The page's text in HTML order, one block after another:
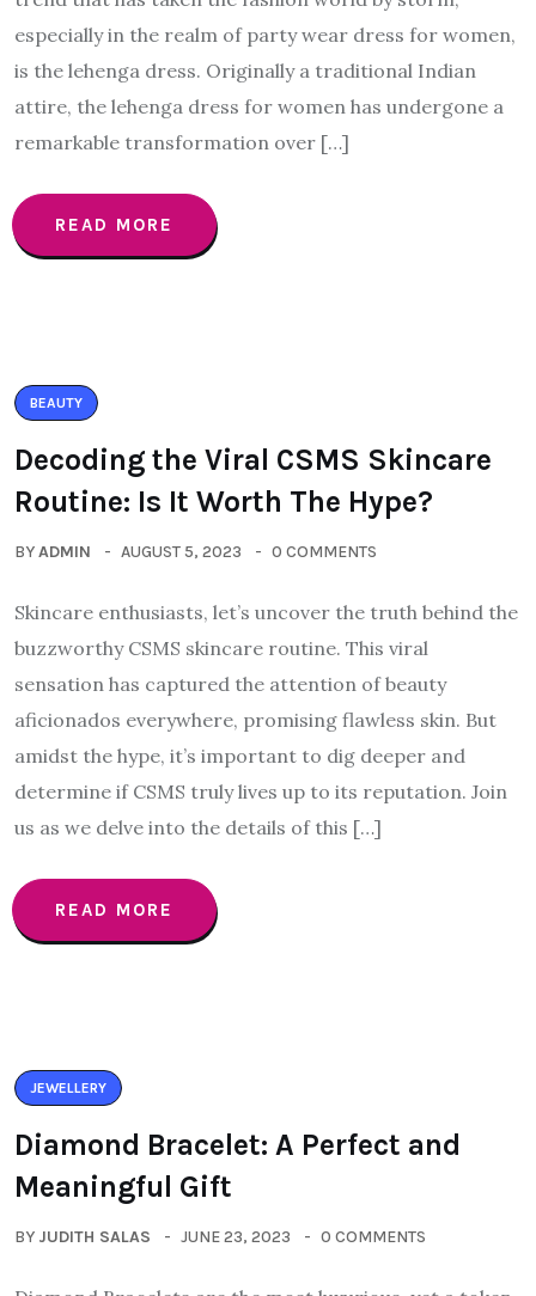
especially in the realm of party wear dress for women,
is the lehenga dress. Originally a traditional Indian
attire, the lehenga dress for women has undergone a
remarkable transformation over […]
READ MORE
BEAUTY
Decoding the Viral CSMS Skincare
Routine: Is It Worth The Hype?
BYADMIN AUGUST 5, 2023 0 COMMENTS
Skincare enthusiasts, let’s uncover the truth behind the
buzzworthy CSMS skincare routine. This viral
sensation has captured the attention of beauty
aficionados everywhere, promising flawless skin. But
amidst the hype, it’s important to dig deeper and
determine if CSMS truly lives up to its reputation. Join
us as we delve into the details of this […]
READ MORE
JEWELLERY
Diamond Bracelet: A Perfect and
Meaningful Gift
BY JUDITH SALAS JUNE 23, 2023 0 COMMENTS